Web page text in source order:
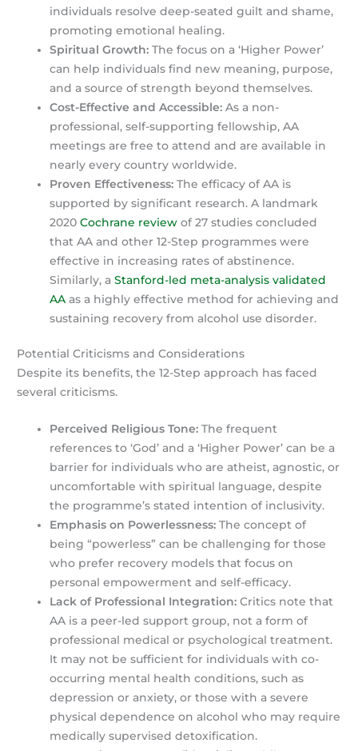
individuals resolve deep-seated guilt and shame,
promoting emotional healing.
Spiritual Growth: The focus on a ‘Higher Power’
can help individuals find new meaning, purpose,
and a source of strength beyond themselves.
Cost-Effective and Accessible: As a non-
professional, self-supporting fellowship, AA
meetings are free to attend and are available in
nearly every country worldwide.
Proven Effectiveness: The efficacy of AA is
supported by significant research. A landmark
2020Cochrane review of 27 studies concluded
that AA and other 12-Step programmes were
effective in increasing rates of abstinence.
Similarly, aStanford-led meta-analysis validated
AA as a highly effective method for achieving and
sustaining recovery from alcohol use disorder.
Potential Criticisms and Considerations
Despite its benefits, the 12-Step approach has faced
several criticisms.
Perceived Religious Tone: The frequent
references to ‘God’ and a ‘Higher Power’ can be a
barrier for individuals who are atheist, agnostic, or
uncomfortable with spiritual language, despite
the programme’s stated intention of inclusivity.
Emphasis on Powerlessness: The concept of
being “powerless” can be challenging for those
who prefer recovery models that focus on
personal empowerment and self-efficacy.
Lack of Professional Integration: Critics note that
AA is a peer-led support group, not a form of
professional medical or psychological treatment.
It may not be sufficient for individuals with co-
occurring mental health conditions, such as
depression or anxiety, or those with a severe
physical dependence on alcohol who may require
medically supervised detoxification.